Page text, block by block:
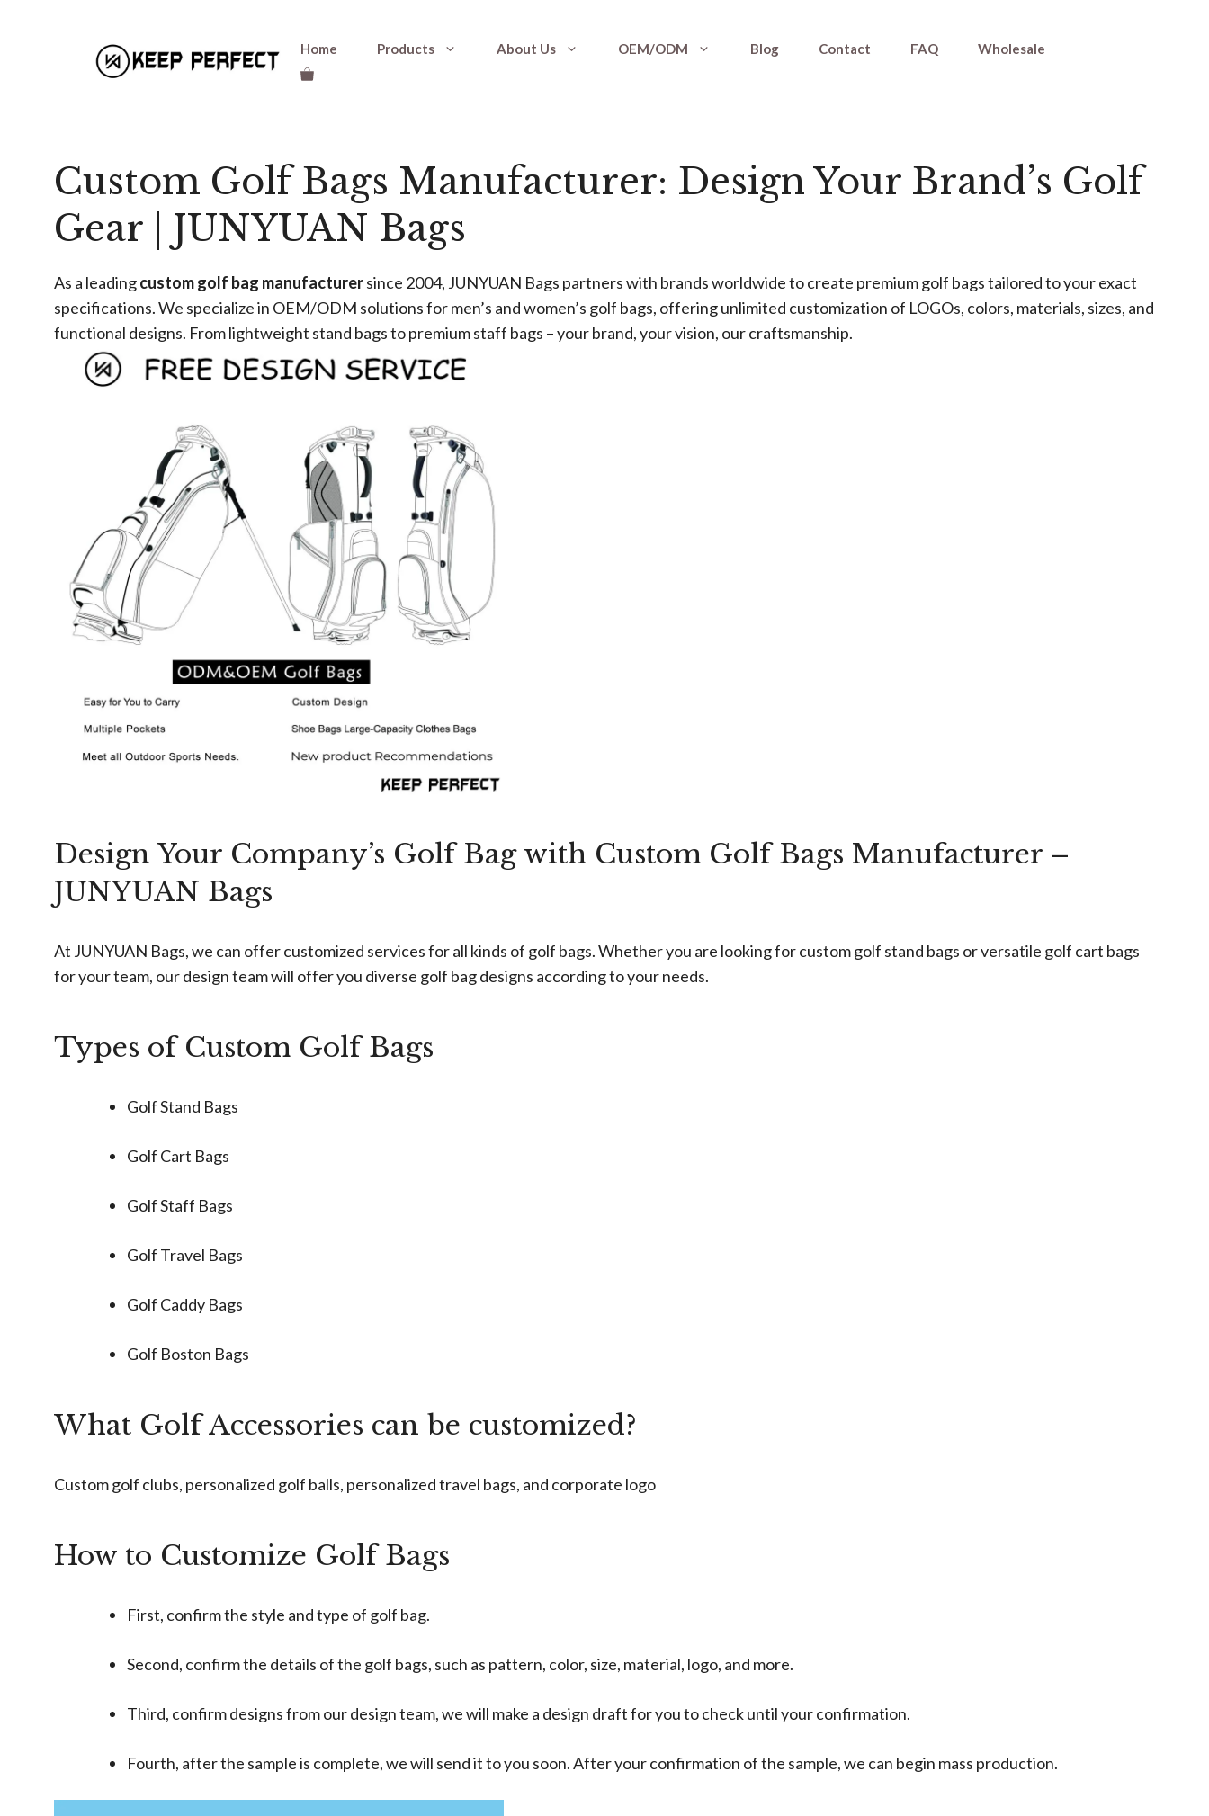
Home Products About Us OEM/ODM Blog Contact FAQ Wholesale
Custom Golf Bags Manufacturer: Design Your Brand’s Golf
Gear | JUNYUAN Bags
As a leading ​​custom golf bag manufacturer​​ since 2004, JUNYUAN Bags partners with brands worldwide to create premium golf bags tailored to your exact
specifications. We specialize in OEM/ODM solutions for men’s and women’s golf bags, offering unlimited customization of LOGOs, colors, materials, sizes, and
functional designs. From lightweight stand bags to premium staff bags – your brand, your vision, our craftsmanship.
Design Your Company’s Golf Bag with Custom Golf Bags Manufacturer –
JUNYUAN Bags
At JUNYUAN Bags, we can offer customized services for all kinds of golf bags. Whether you are looking for custom golf stand bags or versatile golf cart bags
for your team, our design team will offer you diverse golf bag designs according to your needs.
Types of Custom Golf Bags
Golf Stand Bags
Golf Cart Bags
Golf Staff Bags
Golf Travel Bags
Golf Caddy Bags
Golf Boston Bags
What Golf Accessories can be customized?
Custom golf clubs, personalized golf balls, personalized travel bags, and corporate logo
How to Customize Golf Bags
First, confirm the style and type of golf bag.
Second, confirm the details of the golf bags, such as pattern, color, size, material, logo, and more.
Third, confirm designs from our design team, we will make a design draft for you to check until your confirmation.
Fourth, after the sample is complete, we will send it to you soon. After your confirmation of the sample, we can begin mass production.